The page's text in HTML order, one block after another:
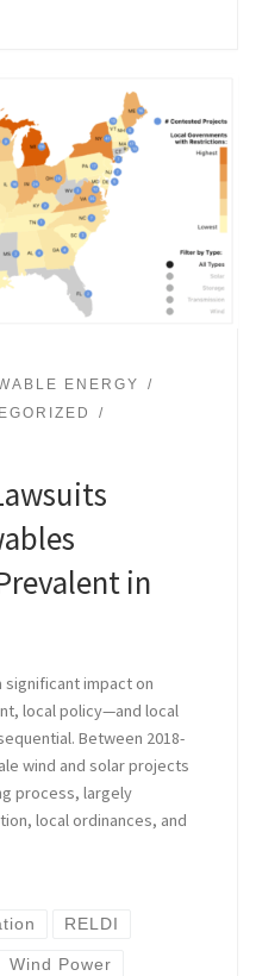
ENERGY
in
significant impact on
local policy—and local
Between 2018-
wind and solar projects
process, largely
local ordinances, and
RELDI
Wind Power